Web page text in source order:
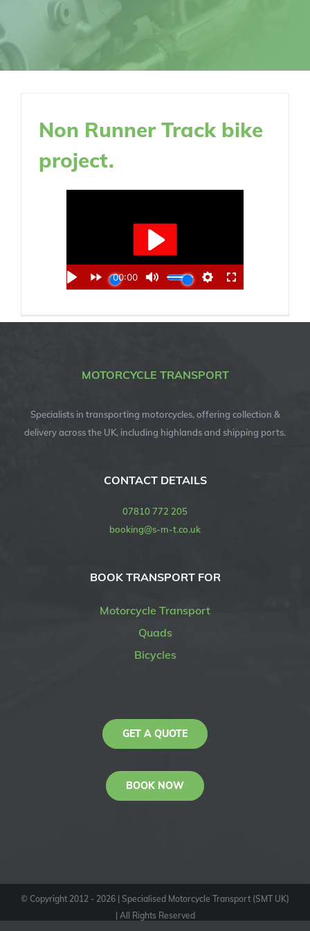
Non Runner Track bike
project.
MOTORCYCLE TRANSPORT
Specialists in transporting motorcycles, offering collection &
delivery across the UK, including highlands and shipping ports.
CONTACT DETAILS
07810 772 205
booking@s-m-t.co.uk
BOOK TRANSPORT FOR
Motorcycle Transport
Quads
Bicycles
GET A QUOTE
BOOK NOW
© Copyright 2012 - 2026 | Specialised Motorcycle Transport (SMT UK)
| All Rights Reserved